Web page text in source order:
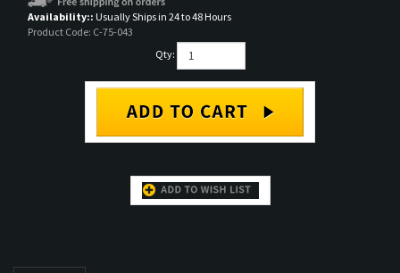
Availability:: Usually Ships in 24 to 48 Hours
Product Code: C-75-043
Qty: